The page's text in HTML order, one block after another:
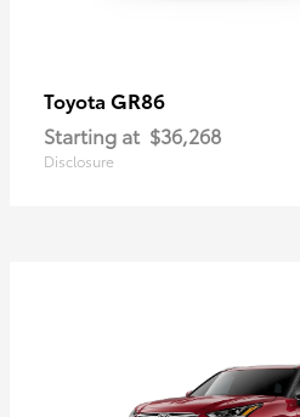
Toyota GR86
Starting at $36,268
Disclosure